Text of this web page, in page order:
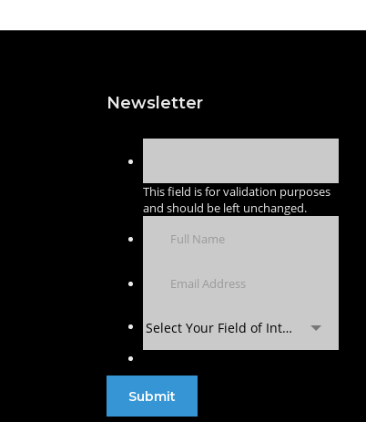
Newsletter
This field is for validation purposes
and should be left unchanged.
Select Your Field of Interest